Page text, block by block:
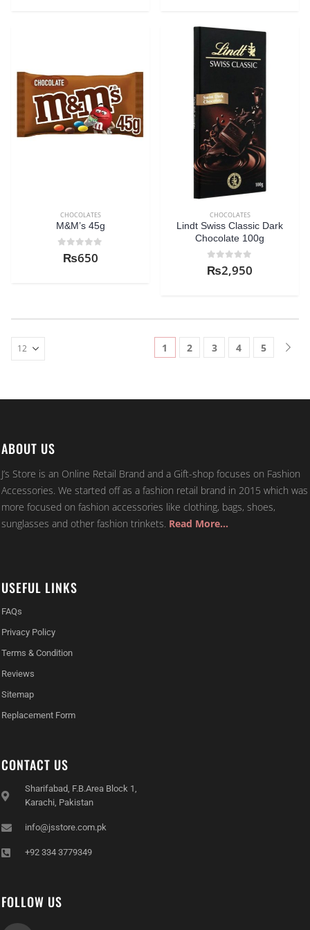
CHOCOLATES
M&M’s 45g
out of 5
₨650
CHOCOLATES
Lindt Swiss Classic Dark
Chocolate 100g
0out of 5
₨2,950
1 2 3 4 5
ABOUT US
J’s Store is an Online Retail Brand and a Gift-shop focuses on Fashion
Accessories. We started off as a fashion retail brand in 2015 which was
more focused on fashion accessories like clothing, bags, shoes,
sunglasses and other fashion trinkets. Read More…
USEFUL LINKS
FAQs
Privacy Policy
Terms & Condition
Reviews
Sitemap
Replacement Form
CONTACT US
Sharifabad, F.B.Area Block 1,
Karachi, Pakistan
info@jsstore.com.pk
+92 334 3779349
FOLLOW US